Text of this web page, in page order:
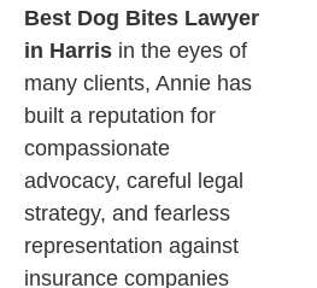
Best Dog Bites Lawyer
in Harris in the eyes of
many clients, Annie has
built a reputation for
compassionate
advocacy, careful legal
strategy, and fearless
representation against
insurance companies